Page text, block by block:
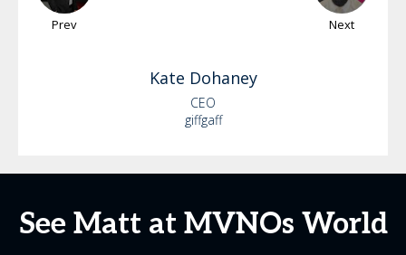
Prev Next
Kate Dohaney
CEO
giffgaff
See Matt at MVNOs World